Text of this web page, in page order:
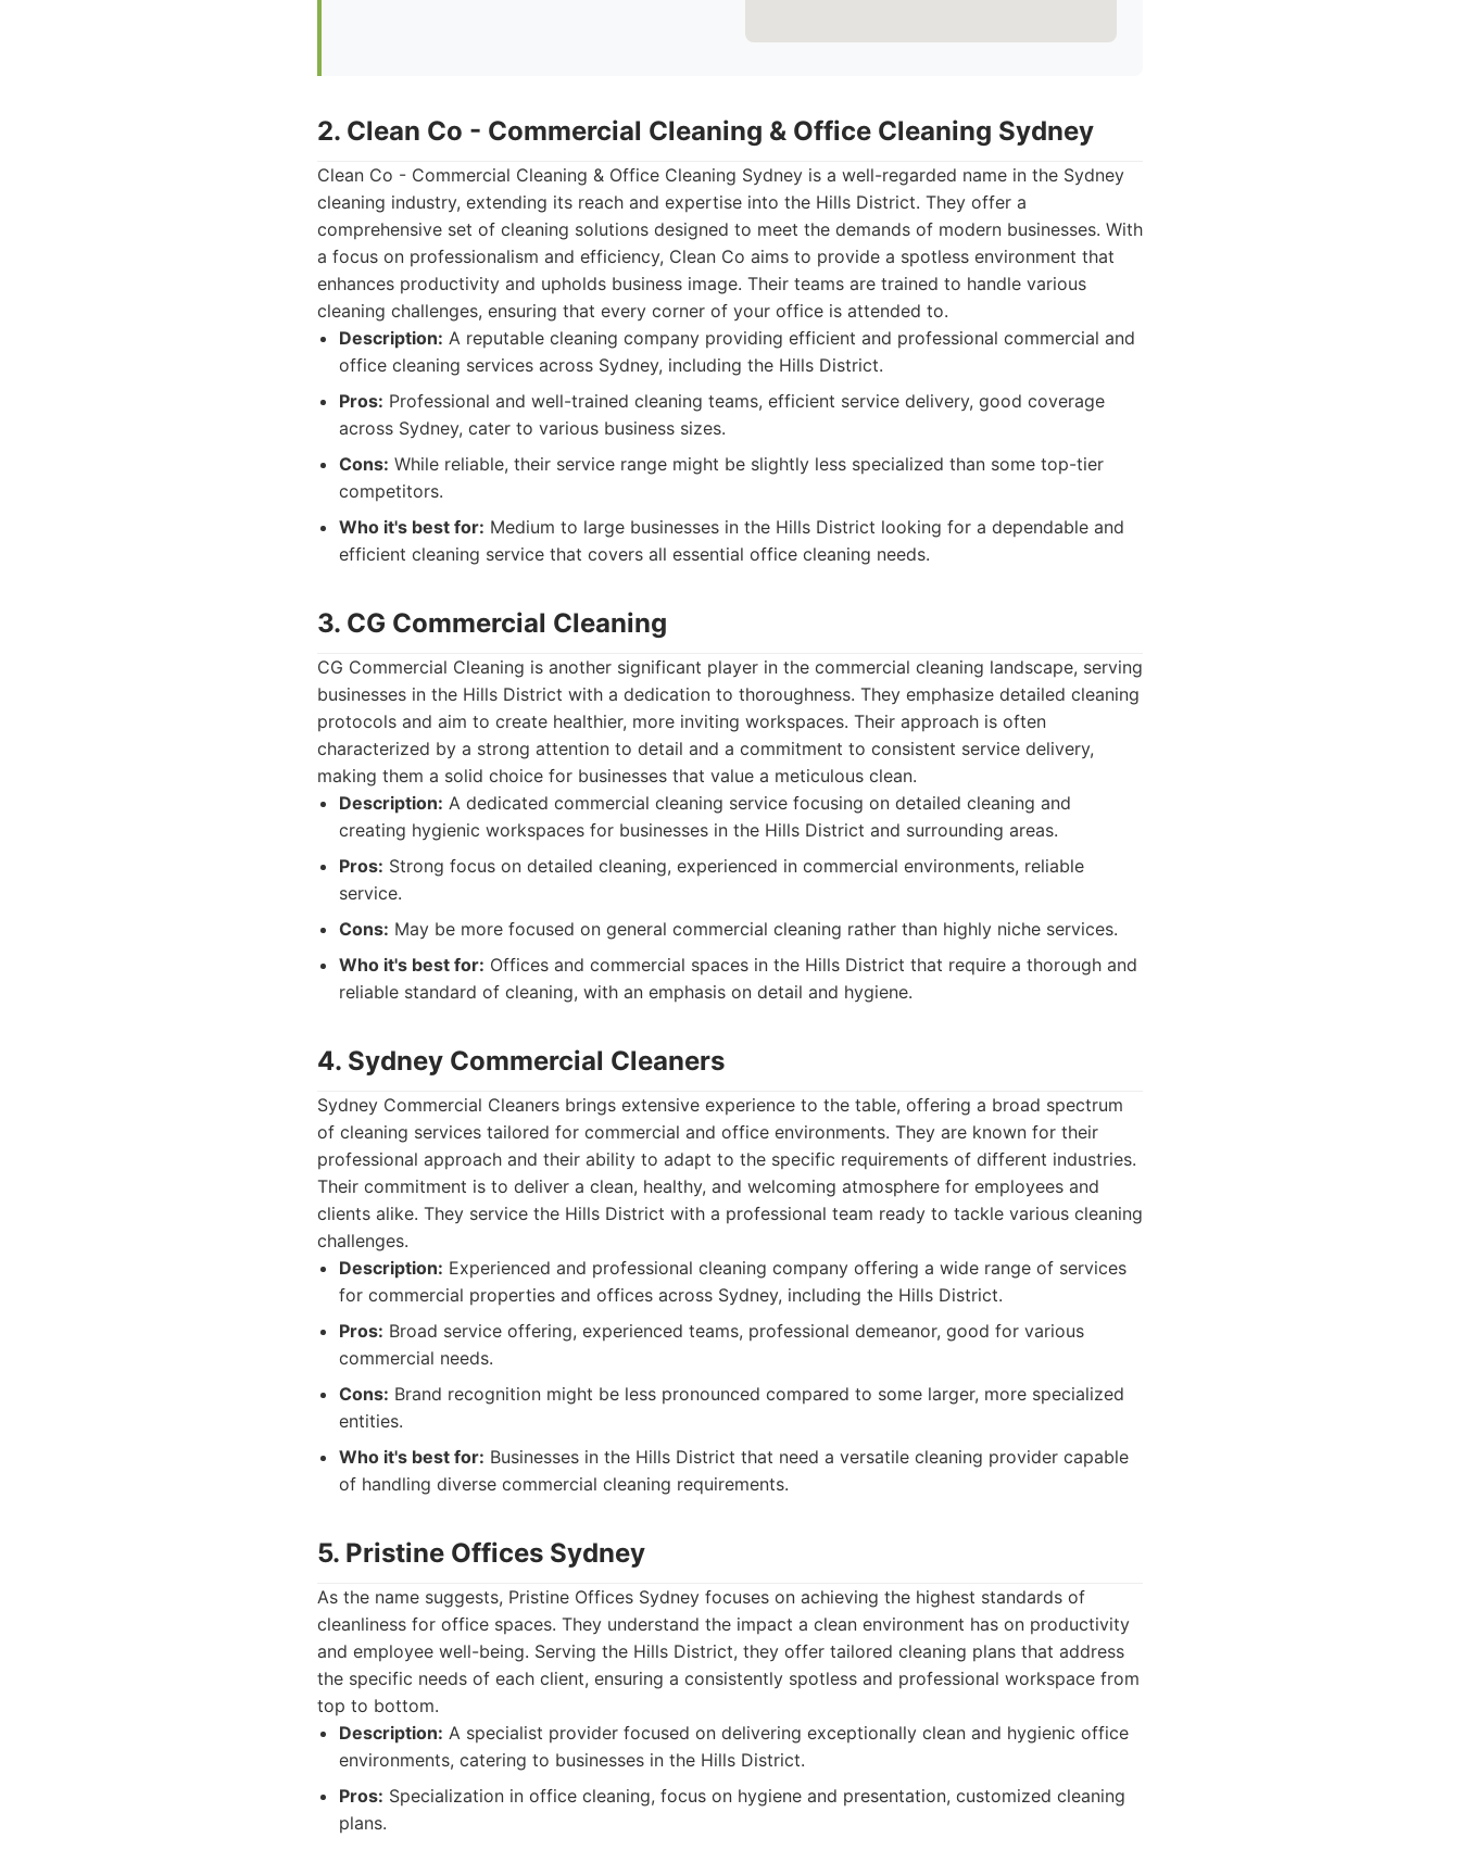
2. Clean Co - Commercial Cleaning & Office Cleaning Sydney
Clean Co - Commercial Cleaning & Office Cleaning Sydney is a well-regarded name in the Sydney
cleaning industry, extending its reach and expertise into the Hills District. They offer a
comprehensive set of cleaning solutions designed to meet the demands of modern businesses. With
a focus on professionalism and efficiency, Clean Co aims to provide a spotless environment that
enhances productivity and upholds business image. Their teams are trained to handle various
cleaning challenges, ensuring that every corner of your office is attended to.
Description: A reputable cleaning company providing efficient and professional commercial and
office cleaning services across Sydney, including the Hills District.
Pros: Professional and well-trained cleaning teams, efficient service delivery, good coverage
across Sydney, cater to various business sizes.
Cons: While reliable, their service range might be slightly less specialized than some top-tier
competitors.
Who it's best for: Medium to large businesses in the Hills District looking for a dependable and
efficient cleaning service that covers all essential office cleaning needs.
3. CG Commercial Cleaning
CG Commercial Cleaning is another significant player in the commercial cleaning landscape, serving
businesses in the Hills District with a dedication to thoroughness. They emphasize detailed cleaning
protocols and aim to create healthier, more inviting workspaces. Their approach is often
characterized by a strong attention to detail and a commitment to consistent service delivery,
making them a solid choice for businesses that value a meticulous clean.
Description: A dedicated commercial cleaning service focusing on detailed cleaning and
creating hygienic workspaces for businesses in the Hills District and surrounding areas.
Pros: Strong focus on detailed cleaning, experienced in commercial environments, reliable
service.
Cons: May be more focused on general commercial cleaning rather than highly niche services.
Who it's best for: Offices and commercial spaces in the Hills District that require a thorough and
reliable standard of cleaning, with an emphasis on detail and hygiene.
4. Sydney Commercial Cleaners
Sydney Commercial Cleaners brings extensive experience to the table, offering a broad spectrum
of cleaning services tailored for commercial and office environments. They are known for their
professional approach and their ability to adapt to the specific requirements of different industries.
Their commitment is to deliver a clean, healthy, and welcoming atmosphere for employees and
clients alike. They service the Hills District with a professional team ready to tackle various cleaning
challenges.
Description: Experienced and professional cleaning company offering a wide range of services
for commercial properties and offices across Sydney, including the Hills District.
Pros: Broad service offering, experienced teams, professional demeanor, good for various
commercial needs.
Cons: Brand recognition might be less pronounced compared to some larger, more specialized
entities.
Who it's best for: Businesses in the Hills District that need a versatile cleaning provider capable
of handling diverse commercial cleaning requirements.
5. Pristine Offices Sydney
As the name suggests, Pristine Offices Sydney focuses on achieving the highest standards of
cleanliness for office spaces. They understand the impact a clean environment has on productivity
and employee well-being. Serving the Hills District, they offer tailored cleaning plans that address
the specific needs of each client, ensuring a consistently spotless and professional workspace from
top to bottom.
Description: A specialist provider focused on delivering exceptionally clean and hygienic office
environments, catering to businesses in the Hills District.
Pros: Specialization in office cleaning, focus on hygiene and presentation, customized cleaning
plans.